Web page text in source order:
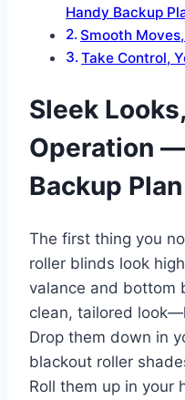
Handy Backup
Smooth
Take Control,
Sleek
Operation
Backup Plan
The first thing you
roller blinds look
valance and bottom
clean, tailored
Drop them down in
blackout roller
Roll them up in your